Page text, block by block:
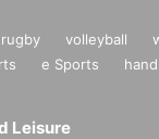
rugby volleyball
e Sports
Leisure